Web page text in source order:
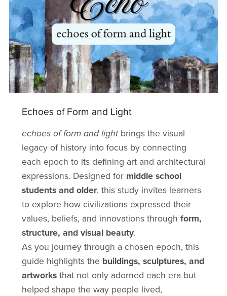
Echoes of Form and Light
echoes of form and light brings the visual
legacy of history into focus by connecting
each epoch to its defining art and architectural
expressions. Designed for middle school
students and older, this study invites learners
to explore how civilizations expressed their
values, beliefs, and innovations through form,
structure, and visual beauty.
As you journey through a chosen epoch, this
guide highlights the buildings, sculptures, and
artworksthat not only adorned each era but
helped shape the way people lived,